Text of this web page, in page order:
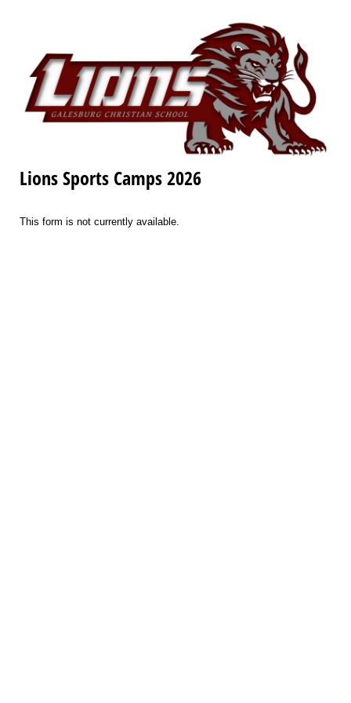
Lions Sports Camps 2026
This form is not currently available.